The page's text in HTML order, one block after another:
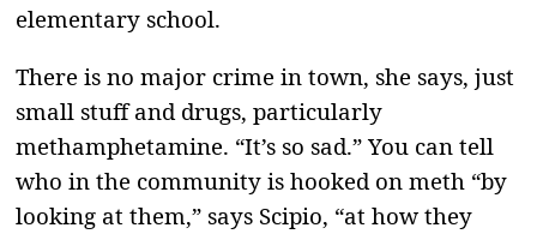
elementary school.
There is no major crime in town, she says, just
small stuff and drugs, particularly
methamphetamine. “It’s so sad.” You can tell
who in the community is hooked on meth “by
looking at them,” says Scipio, “at how they